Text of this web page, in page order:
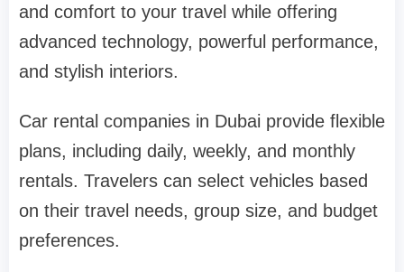
and comfort to your travel while offering
advanced technology, powerful performance,
and stylish interiors.
Car rental companies in Dubai provide flexible
plans, including daily, weekly, and monthly
rentals. Travelers can select vehicles based
on their travel needs, group size, and budget
preferences.